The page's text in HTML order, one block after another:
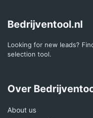
Bedrijventool.nl
Looking for new leads?
selection tool.
Over
About us